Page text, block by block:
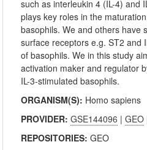
such as interleukin 4 (IL-4) and
plays key roles in the
basophils. We and others have
surface receptors e.g. ST2 and
of basophils. We in this study
activation maker and regulator
IL-3-stimulated basophils.
ORGANISM(S): Homo sapiens
PROVIDER:GSE144096 |GEO
REPOSITORIES:GEO